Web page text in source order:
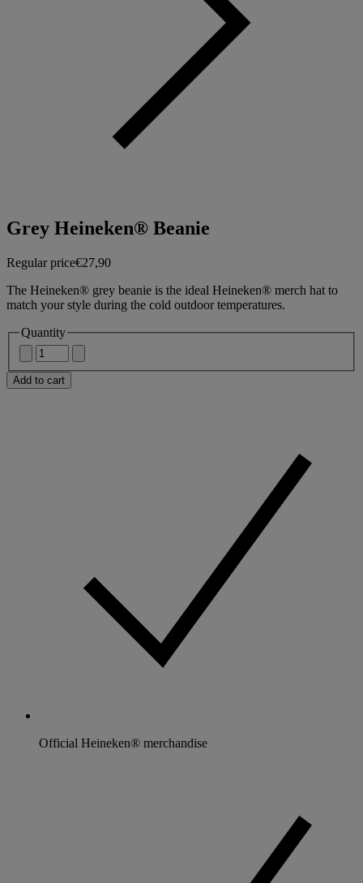
Grey Heineken® Beanie
Regular price€27,90
The Heineken® grey beanie is the ideal Heineken® merch hat to
match your style during the cold outdoor temperatures.
Quantity
Add to cart
Official Heineken® merchandise